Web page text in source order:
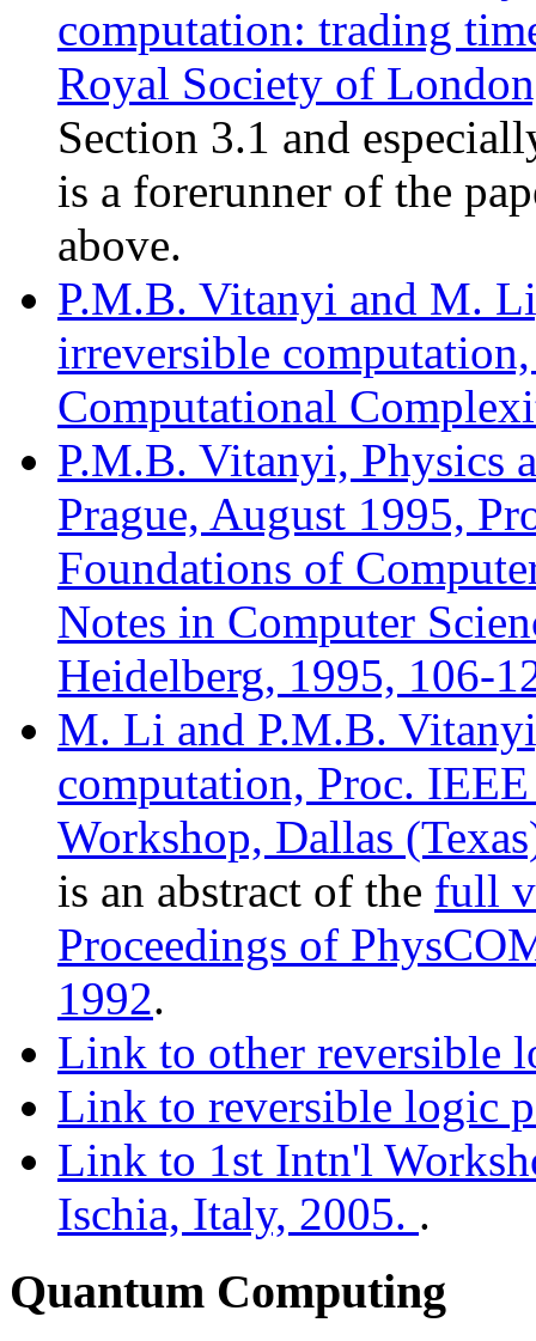
computation: trading
Royal Society of
Section 3.1 and
is a forerunner of the
above.
P.M.B. Vitanyi and M.
irreversible
Computational
P.M.B. Vitanyi, Physics
Prague, August 1995,
Foundations of
Notes in Computer
Heidelberg, 1995, 106-
M. Li and P.M.B.
computation, Proc.
Workshop, Dallas
is an abstract of the full
Proceedings of
1992.
Link to other reversible
Link to reversible logic
Link to 1st Intn'l
Ischia, Italy, 2005. .
Quantum Computing